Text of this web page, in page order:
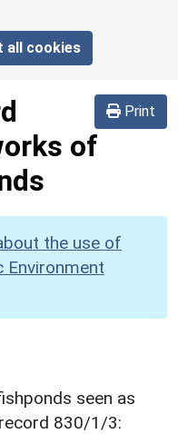
all cookies
Print
of
the use of
seen as
830/1/3: